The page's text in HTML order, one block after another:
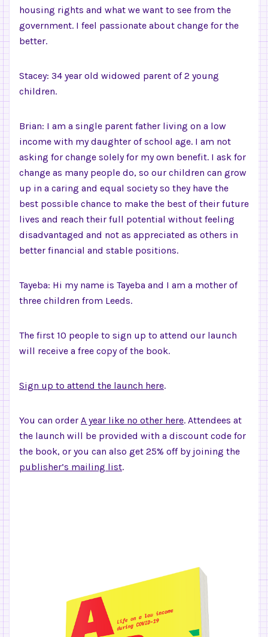
housing rights and what we want to see from the
government. I feel passionate about change for the
better.
Stacey: 34 year old widowed parent of 2 young
children.
Brian: I am a single parent father living on a low
income with my daughter of school age. I am not
asking for change solely for my own benefit. I ask for
change as many people do, so our children can grow
up in a caring and equal society so they have the
best possible chance to make the best of their future
lives and reach their full potential without feeling
disadvantaged and not as appreciated as others in
better financial and stable positions.
Tayeba: Hi my name is Tayeba and I am a mother of
three children from Leeds.
The first 10 people to sign up to attend our launch
will receive a free copy of the book.
Sign up to attend the launch here.
You can order A year like no other here. Attendees at
the launch will be provided with a discount code for
the book, or you can also get 25% off by joining the
publisher’s mailing list.